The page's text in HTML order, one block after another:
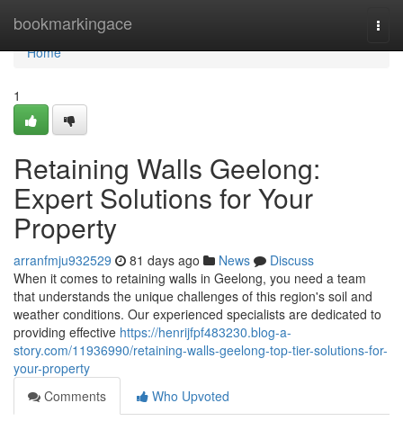
bookmarkingace
Home
Home
1
Retaining Walls Geelong:
Expert Solutions for Your
Property
arranfmju932529 81 days ago News
Discuss
When it comes to retaining walls in Geelong, you need a team
that understands the unique challenges of this region's soil and
weather conditions. Our experienced specialists are dedicated to
providing effective https://henrijfpf483230.blog-a-
story.com/11936990/retaining-walls-geelong-top-tier-solutions-for-
your-property
Comments
Who Upvoted